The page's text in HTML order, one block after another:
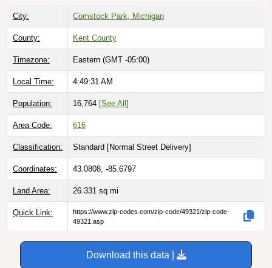
City: Comstock Park, Michigan
County: Kent County
Timezone: Eastern (GMT -05:00)
Local Time: 4:49:32 AM
Population: 16,764 [See All]
Area Code: 616
Classification: Standard [Normal Street Delivery]
Coordinates: 43.0808, -85.6797
Land Area: 26.331 sq mi
Quick Link:
https://www.zip-codes.com/zip-code/49321/zip-code-
49321.asp
Download this data |